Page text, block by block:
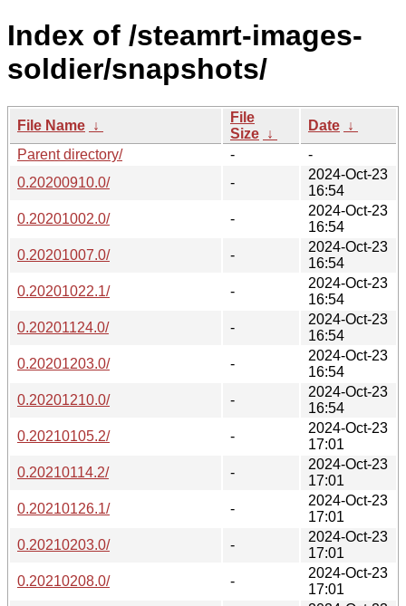
Index of /steamrt-images-
soldier/snapshots/
File Name ↓
File
Size ↓
Date ↓
Parent directory/
-
-
0.20200910.0/
-
2024-Oct-23
16:54
0.20201002.0/
-
2024-Oct-23
16:54
0.20201007.0/
-
2024-Oct-23
16:54
0.20201022.1/
-
2024-Oct-23
16:54
0.20201124.0/
-
2024-Oct-23
16:54
0.20201203.0/
-
2024-Oct-23
16:54
0.20201210.0/
-
2024-Oct-23
16:54
0.20210105.2/
-
2024-Oct-23
17:01
0.20210114.2/
-
2024-Oct-23
17:01
0.20210126.1/
-
2024-Oct-23
17:01
0.20210203.0/
-
2024-Oct-23
17:01
0.20210208.0/
-
2024-Oct-23
17:01